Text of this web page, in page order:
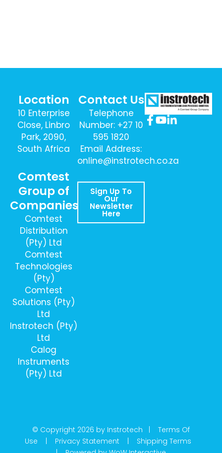
Location
10 Enterprise
Close, Linbro
Park, 2090,
South Africa
Comtest
Group of
Companies
Comtest
Distribution
(Pty) Ltd
Comtest
Technologies
(Pty)
Comtest
Solutions (Pty)
Ltd
Instrotech (Pty)
Ltd
Calog
Instruments
(Pty) Ltd
Contact Us
Telephone
Number: +27 10
595 1820
Email Address:
online@instrotech.co.za
Sign Up To
Our
Newsletter
Here
© Copyright 2026 by Instrotech | Terms Of
Use | Privacy Statement | Shipping Terms